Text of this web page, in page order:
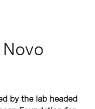
by the lab headed